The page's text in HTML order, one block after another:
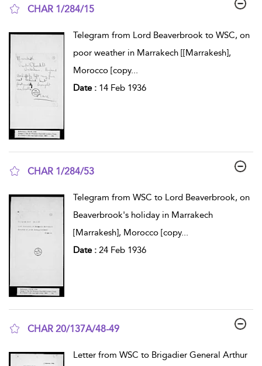
CHAR 1/284/15
Telegram from Lord Beaverbrook to WSC, on
poor weather in Marrakech [[Marrakesh],
Morocco [copy...
Date : 14 Feb 1936
CHAR 1/284/53
Telegram from WSC to Lord Beaverbrook, on
Beaverbrook's holiday in Marrakech
[Marrakesh], Morocco [copy...
Date : 24 Feb 1936
CHAR 20/137A/48-49
Letter from WSC to Brigadier General Arthur